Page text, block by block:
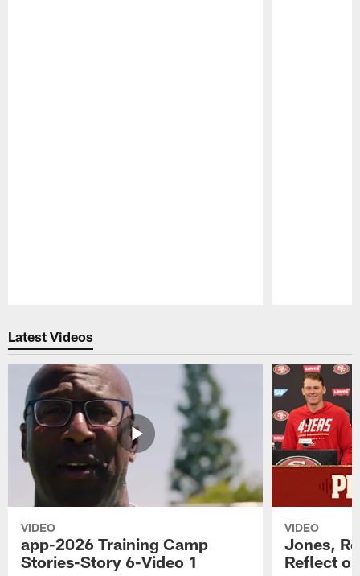
Latest Videos
VIDEO
app-2026 Training Camp
Stories-Story 6-Video 1
VIDEO
Jones,
Reflect